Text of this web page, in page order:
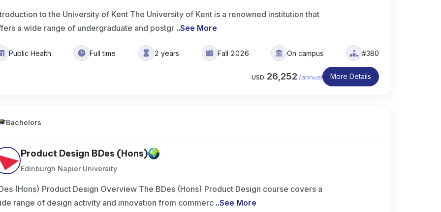
to the University of Kent The University of Kent is a renowned institution that
a wide range of undergraduate and postgr ..See More
Public Health Full time 2 years Fall 2026 On campus #380
USD 26,252 /annual More Details
Bachelors
Product Design BDes (Hons)
Edinburgh Napier University
(Hons) Product Design Overview The BDes (Hons) Product Design course covers a
range of design activity and innovation from commerc ..See More